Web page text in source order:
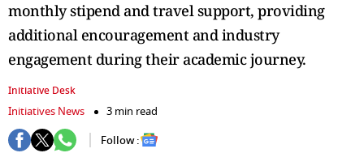
monthly stipend and travel support, providing
additional encouragement and industry
engagement during their academic journey.
Initiative Desk
Initiatives News
3 min read
Follow :